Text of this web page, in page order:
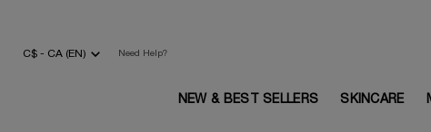
C$ - CA (EN) Need Help?
NEW & BEST SELLERS SKINCARE